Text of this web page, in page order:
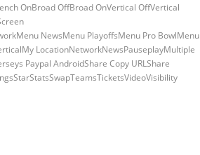
OnBroad OffBroad OnVertical OffVertical
NewsMenu PlayoffsMenu Pro BowlMenu
LocationNetworkNewsPauseplayMultiple
Paypal AndroidShare Copy URLShare